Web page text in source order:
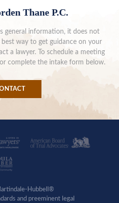
Thane P.C.
general information, it does not
way to get guidance on your
a lawyer. To schedule a meeting
complete the intake form below.
Hubbell®
and preeminent legal